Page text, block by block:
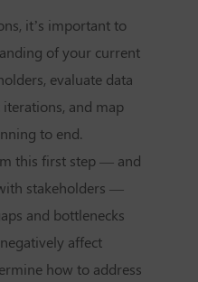
it’s important to
of your current
evaluate data
and map
to end.
this first step — and
stakeholders —
and bottlenecks
affect
how to address